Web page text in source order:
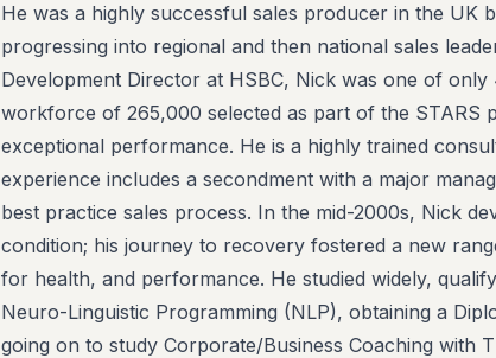
He was a highly successful sales producer in the UK
progressing into regional and then national sales
Development Director at HSBC, Nick was one of
workforce of 265,000 selected as part of the STARS
exceptional performance. He is a highly trained
experience includes a secondment with a major
best practice sales process. In the mid-2000s, Nick
condition; his journey to recovery fostered a new
for health, and performance. He studied widely,
Neuro-Linguistic Programming (NLP), obtaining a
going on to study Corporate/Business Coaching with